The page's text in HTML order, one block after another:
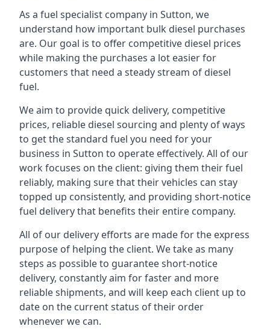
As a fuel specialist company in Sutton, we
understand how important bulk diesel purchases
are. Our goal is to offer competitive diesel prices
while making the purchases a lot easier for
customers that need a steady stream of diesel
fuel.
We aim to provide quick delivery, competitive
prices, reliable diesel sourcing and plenty of ways
to get the standard fuel you need for your
business in Sutton to operate effectively. All of our
work focuses on the client: giving them their fuel
reliably, making sure that their vehicles can stay
topped up consistently, and providing short-notice
fuel delivery that benefits their entire company.
All of our delivery efforts are made for the express
purpose of helping the client. We take as many
steps as possible to guarantee short-notice
delivery, constantly aim for faster and more
reliable shipments, and will keep each client up to
date on the current status of their order
whenever we can.